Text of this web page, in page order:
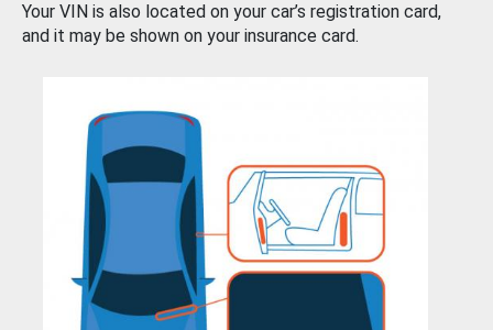
Your VIN is also located on your car’s registration card,
and it may be shown on your insurance card.